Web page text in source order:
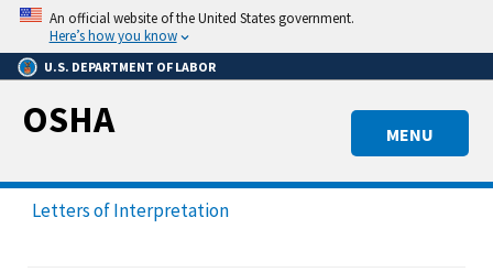
Skip
main
content
An official website of the United States government.
Here’s how you know
U.S. DEPARTMENT OF LABOR
MENU
OSHA
Letters of Interpretation